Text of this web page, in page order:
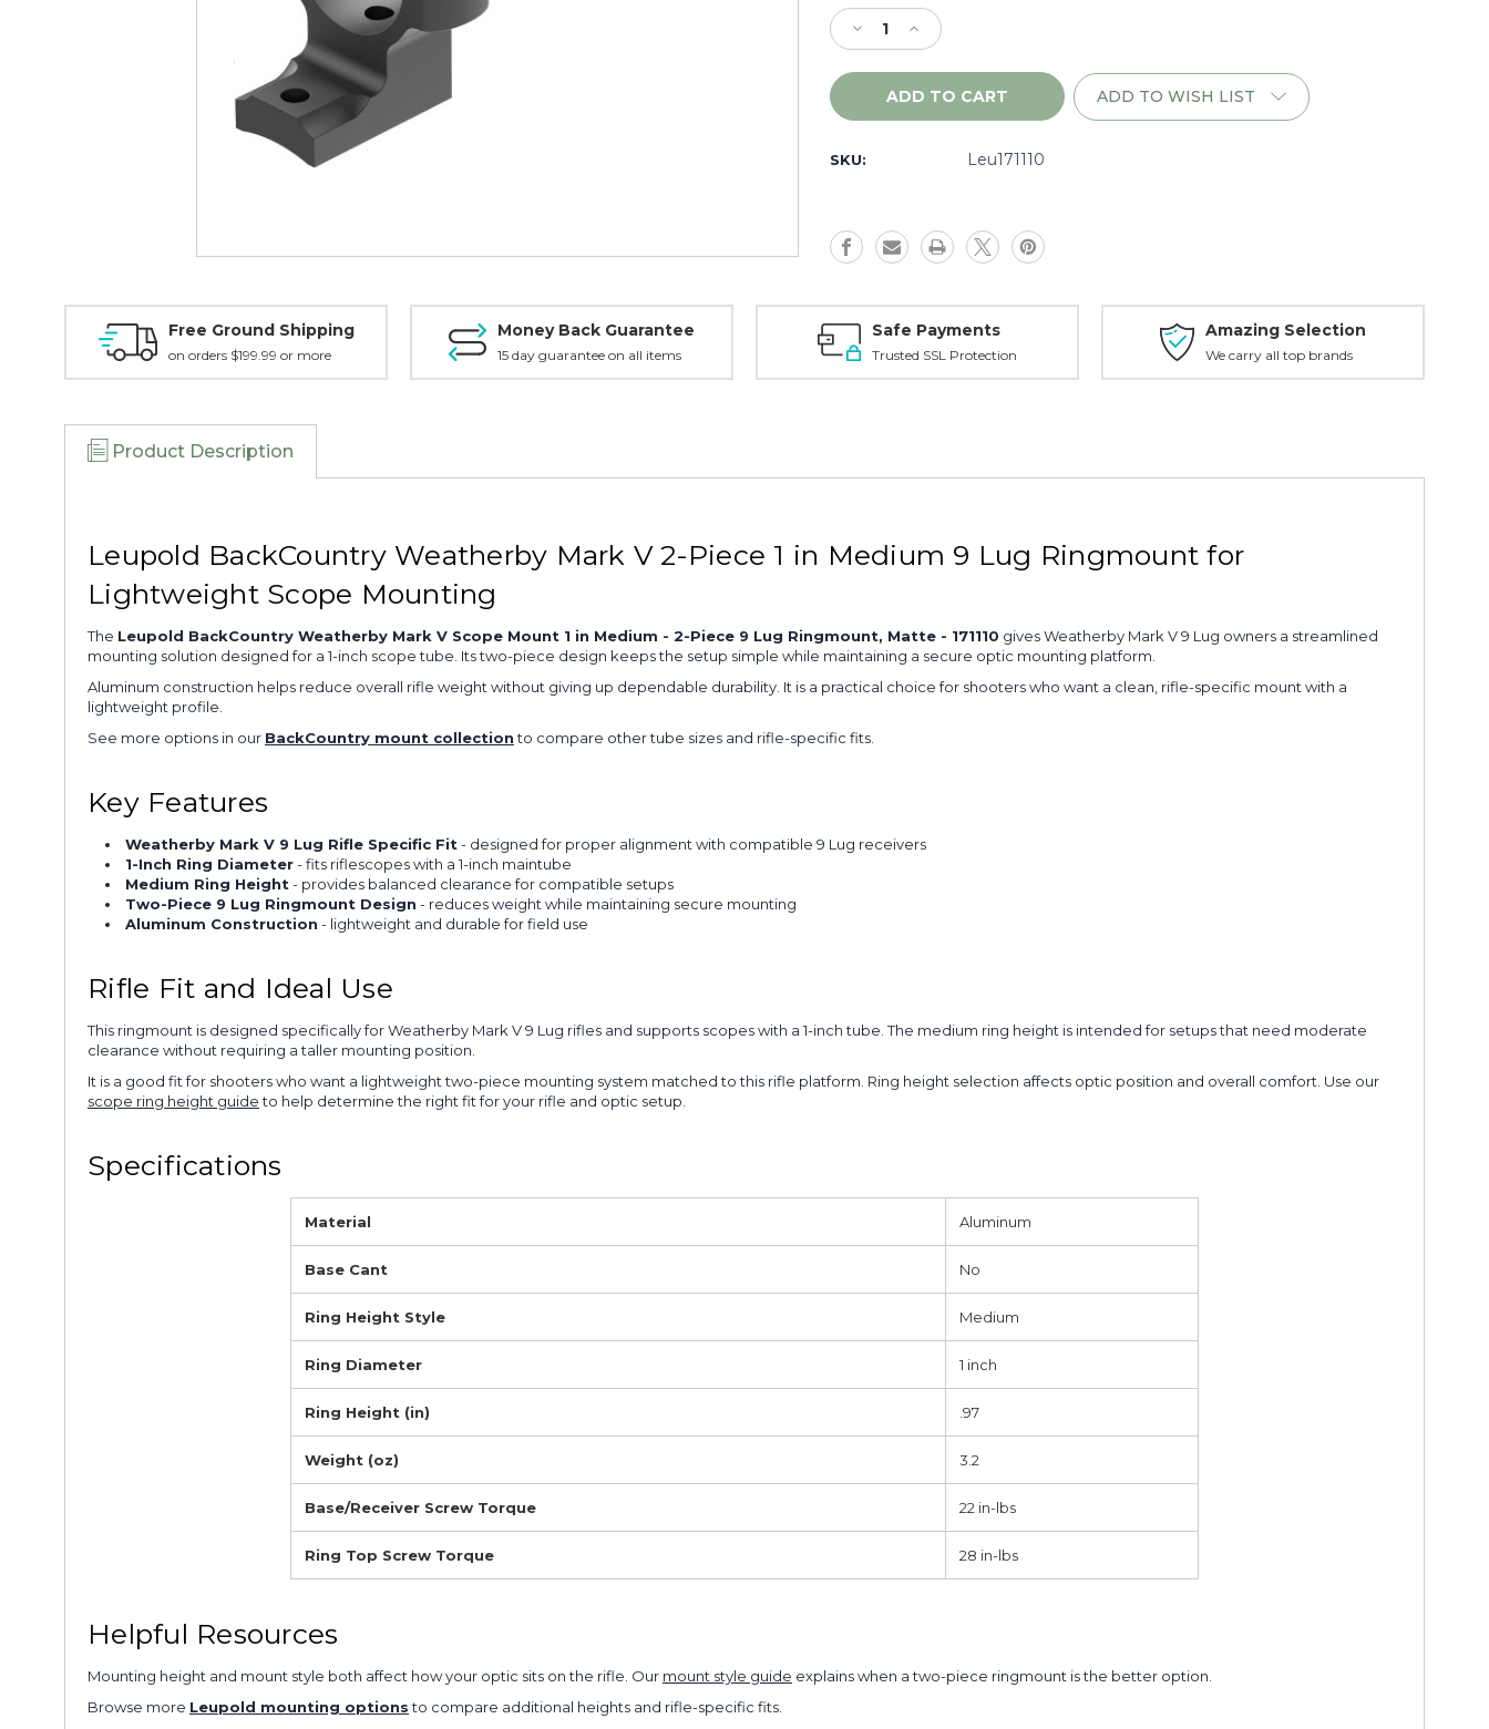
Stock:
Decrease
Quantity
of
Leupold
Mark
1
in
-
2-
Piece
9
Increase
Quantity
of
Leupold
1
in
-
2-
Piece
9
ADD TO WISH LIST
SKU: Leu171110
Free Ground Shipping
on orders $199.99 or more
Money Back Guarantee
15 day guarantee on all items
Safe Payments
Trusted SSL Protection
Amazing Selection
We carry all top brands
Product Description
Leupold BackCountry Weatherby Mark V 2-Piece 1 in Medium 9 Lug Ringmount for
Lightweight Scope Mounting
The Leupold BackCountry Weatherby Mark V Scope Mount 1 in Medium - 2-Piece 9 Lug Ringmount, Matte - 171110 gives Weatherby Mark V 9 Lug owners a streamlined
mounting solution designed for a 1-inch scope tube. Its two-piece design keeps the setup simple while maintaining a secure optic mounting platform.
Aluminum construction helps reduce overall rifle weight without giving up dependable durability. It is a practical choice for shooters who want a clean, rifle-specific mount with a
lightweight profile.
See more options in our BackCountry mount collectionto compare other tube sizes and rifle-specific fits.
Key Features
Weatherby Mark V 9 Lug Rifle Specific Fit - designed for proper alignment with compatible 9 Lug receivers
1-Inch Ring Diameter- fits riflescopes with a 1-inch maintube
Medium Ring Height - provides balanced clearance for compatible setups
Two-Piece 9 Lug Ringmount Design - reduces weight while maintaining secure mounting
Aluminum Construction - lightweight and durable for field use
Rifle Fit and Ideal Use
This ringmount is designed specifically for Weatherby Mark V 9 Lug rifles and supports scopes with a 1-inch tube. The medium ring height is intended for setups that need moderate
clearance without requiring a taller mounting position.
It is a good fit for shooters who want a lightweight two-piece mounting system matched to this rifle platform. Ring height selection affects optic position and overall comfort. Use our
scope ring height guideto help determine the right fit for your rifle and optic setup.
Specifications
Material Aluminum
Base Cant No
Ring Height Style Medium
Ring Diameter 1 inch
Ring Height (in) .97
Weight (oz) 3.2
Base/Receiver Screw Torque 22 in-lbs
Ring Top Screw Torque 28 in-lbs
Helpful Resources
Mounting height and mount style both affect how your optic sits on the rifle. Our mount style guide explains when a two-piece ringmount is the better option.
Browse more Leupold mounting optionsto compare additional heights and rifle-specific fits.